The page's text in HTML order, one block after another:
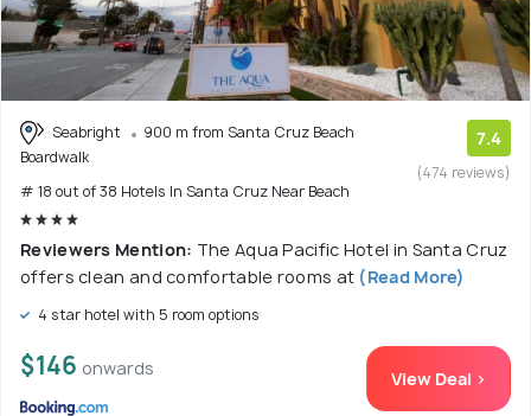
Seabright
900 m from Santa Cruz Beach
Boardwalk
# 18 out of 38 Hotels In Santa Cruz Near Beach
7.4
(474 reviews)
Reviewers Mention: The Aqua Pacific Hotel in Santa Cruz
offers clean and comfortable rooms at (Read More)
4 star hotel with 5 room options
$146 onwards View Deal >